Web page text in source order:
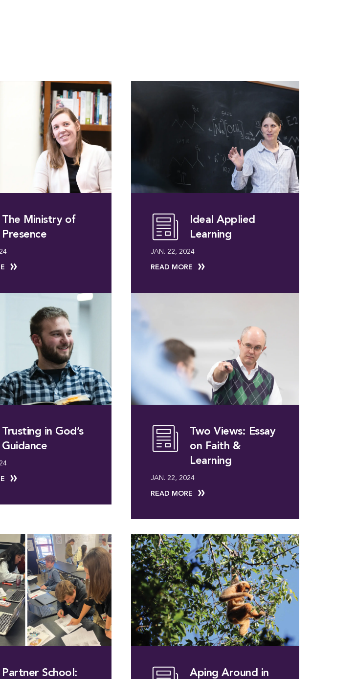
The Ministry of
Presence
Ideal Applied
Learning
JAN. 22, 2024
READ MORE
Trusting in God’s
Guidance
Two Views: Essay
on Faith &
Learning
JAN. 22, 2024
READ MORE
Partner School:
Aping Around in